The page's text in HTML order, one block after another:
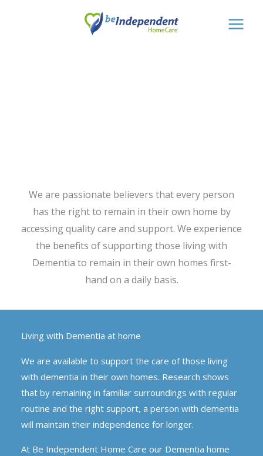
We are passionate believers that every person
has the right to remain in their own home by
accessing quality care and support. We experience
the benefits of supporting those living with
Dementia to remain in their own homes first-
hand on a daily basis.
Living with Dementia at home
We are available to support the care of those living
with dementia in their own homes. Research shows
that by remaining in familiar surroundings with regular
routine and the right support, a person with dementia
will maintain their independence for longer.
At Be Independent Home Care our Dementia home